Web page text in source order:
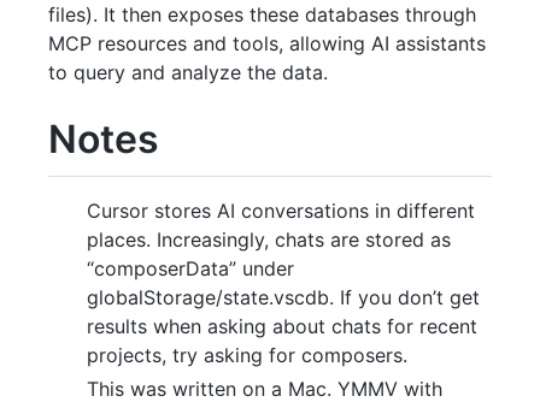
files). It then exposes these databases through
MCP resources and tools, allowing AI assistants
to query and analyze the data.
Notes
Cursor stores AI conversations in different
places. Increasingly, chats are stored as
“composerData” under
globalStorage/state.vscdb. If you don’t get
results when asking about chats for recent
projects, try asking for composers.
This was written on a Mac. YMMV with